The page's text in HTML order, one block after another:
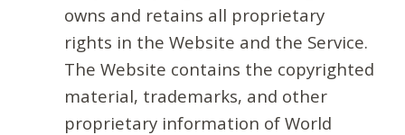
owns and retains all proprietary
rights in the Website and the Service.
The Website contains the copyrighted
material, trademarks, and other
proprietary information of World